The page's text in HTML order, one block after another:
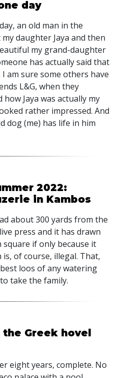
day
an old man in the
daughter Jaya and then
my grand-daughter
has actually said that
am sure some others have
L&G, when they
Jaya was actually my
rather impressed. And
dog (me) has life in him
2022:
in Kambos
about 300 yards from the
press and it has drawn
if only because it
of course, illegal. That,
loos of any watering
take the family.
Greek hovel
eight years, complete. No